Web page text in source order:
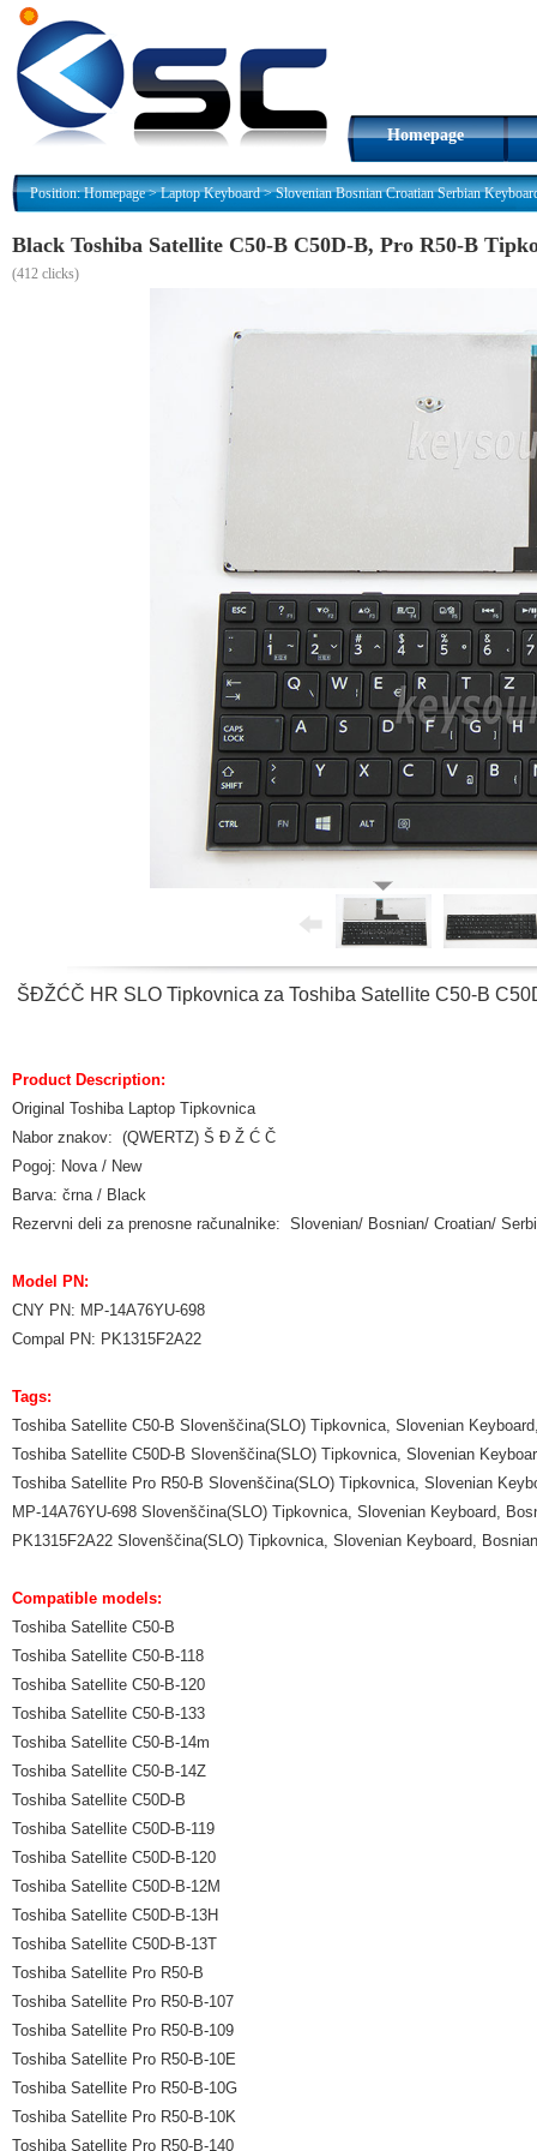
Homepage
Position:Homepage>Laptop Keyboard>Slovenian Bosnian Croatian Serbian
Black Toshiba Satellite C50-B C50D-B, Pro R50-B
(412 clicks)
ŠĐŽĆČ HR SLO Tipkovnica za Toshiba Satellite C50-B
Product Description:
Original Toshiba Laptop Tipkovnica
Nabor znakov: (QWERTZ) Š Đ Ž Ć Č
Pogoj: Nova / New
Barva: črna / Black
Rezervni deli za prenosne računalnike: Slovenian/ Bosnian/ Croatian/
Model PN:
CNY PN: MP-14A76YU-698
Compal PN: PK1315F2A22
Tags:
Toshiba Satellite C50-B Slovenščina(SLO) Tipkovnica, Slovenian
Toshiba Satellite C50D-B Slovenščina(SLO) Tipkovnica, Slovenian
Toshiba Satellite Pro R50-B Slovenščina(SLO) Tipkovnica, Slovenian
MP-14A76YU-698 Slovenščina(SLO) Tipkovnica, Slovenian Keyboard,
PK1315F2A22 Slovenščina(SLO) Tipkovnica, Slovenian Keyboard,
Compatible models:
Toshiba Satellite C50-B
Toshiba Satellite C50-B-118
Toshiba Satellite C50-B-120
Toshiba Satellite C50-B-133
Toshiba Satellite C50-B-14m
Toshiba Satellite C50-B-14Z
Toshiba Satellite C50D-B
Toshiba Satellite C50D-B-119
Toshiba Satellite C50D-B-120
Toshiba Satellite C50D-B-12M
Toshiba Satellite C50D-B-13H
Toshiba Satellite C50D-B-13T
Toshiba Satellite Pro R50-B
Toshiba Satellite Pro R50-B-107
Toshiba Satellite Pro R50-B-109
Toshiba Satellite Pro R50-B-10E
Toshiba Satellite Pro R50-B-10G
Toshiba Satellite Pro R50-B-10K
Toshiba Satellite Pro R50-B-140